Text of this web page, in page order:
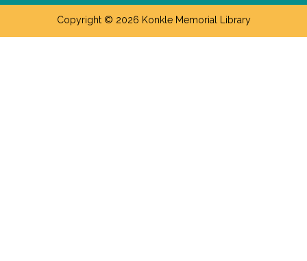
Copyright © 2026 Konkle Memorial Library